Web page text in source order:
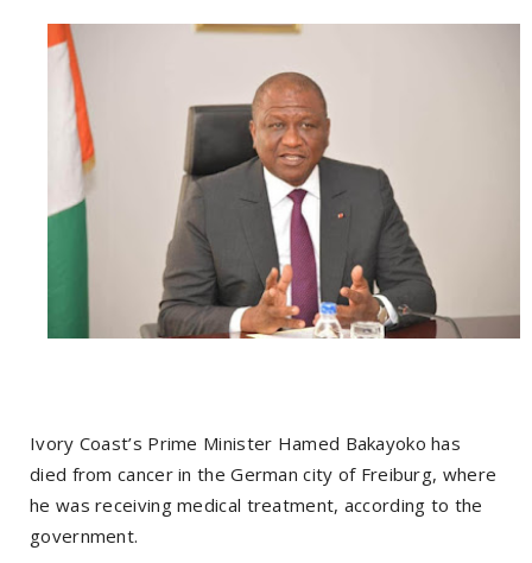
Ivory Coast’s Prime Minister Hamed Bakayoko has
died from cancer in the German city of Freiburg, where
he was receiving medical treatment, according to the
government.